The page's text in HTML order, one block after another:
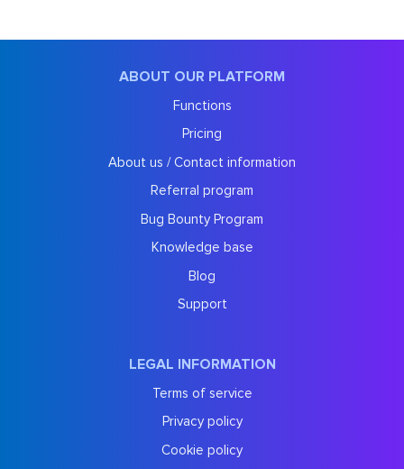
ABOUT OUR PLATFORM
Functions
Pricing
About us / Contact information
Referral program
Bug Bounty Program
Knowledge base
Blog
Support
LEGAL INFORMATION
Terms of service
Privacy policy
Cookie policy